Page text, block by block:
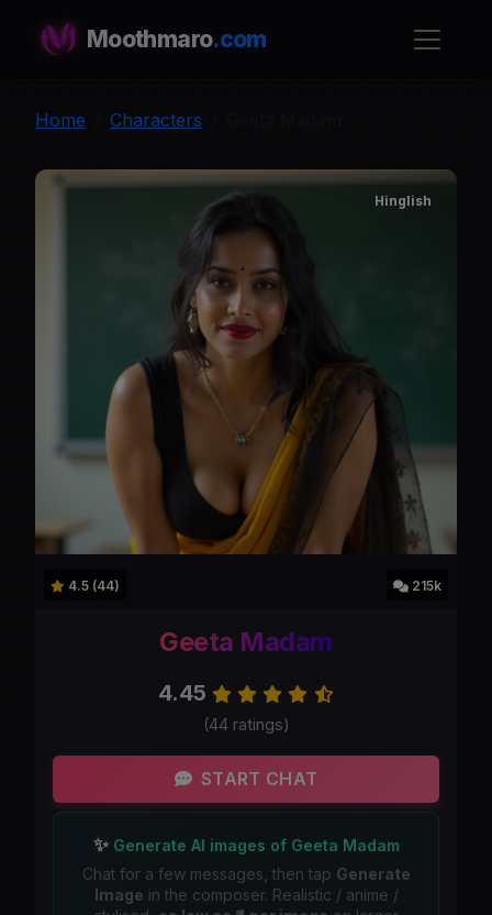
Moothmaro.com
Home Characters
G
4.5 (44) 215k
Hinglish
Geeta Madam
4.45
(44 ratings)
START CHAT
✨Generate AI images of Geeta Madam
Chat for a few messages, then tap Generate
Image in the composer. Realistic / anime /